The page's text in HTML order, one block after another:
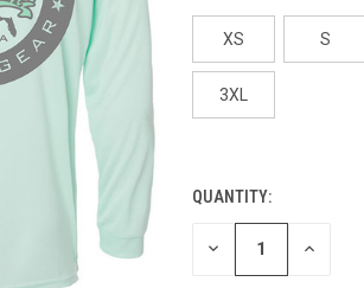
XS S
3XL
CURRENT
STOCK:
QUANTITY:
DECREASE